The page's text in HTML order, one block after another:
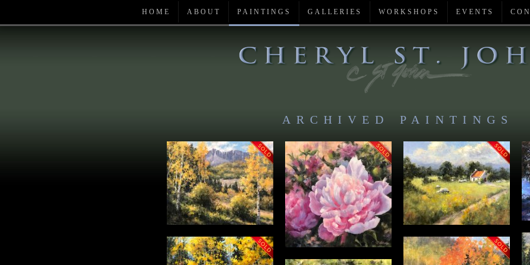
HOME ABOUT PAINTINGS GALLERIES WORKSHOPS EVENTS
ARCHIVED PAINTINGS